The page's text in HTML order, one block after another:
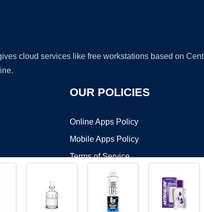
cloud services like free workstations based on
OUR POLICIES
Online Apps Policy
Mobile Apps Policy
Terms of Service